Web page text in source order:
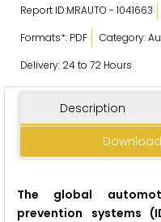
Report ID:MRAUTO - 1041663
Formats*: PDF
Category:
Delivery: 24 to 72 Hours
Description
The global
prevention systems